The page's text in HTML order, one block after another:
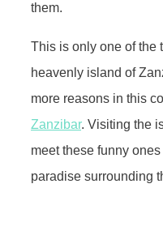
them.
This is only one of the
heavenly island of
more reasons in this
Zanzibar. Visiting the
meet these funny
paradise surrounding